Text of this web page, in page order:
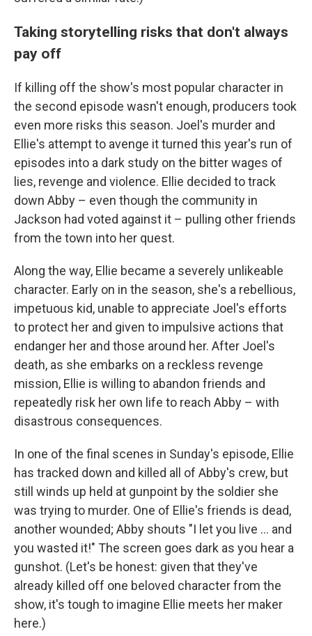
Taking storytelling risks that don't always
pay off
If killing off the show's most popular character in
the second episode wasn't enough, producers took
even more risks this season. Joel's murder and
Ellie's attempt to avenge it turned this year's run of
episodes into a dark study on the bitter wages of
lies, revenge and violence. Ellie decided to track
down Abby – even though the community in
Jackson had voted against it – pulling other friends
from the town into her quest.
Along the way, Ellie became a severely unlikeable
character. Early on in the season, she's a rebellious,
impetuous kid, unable to appreciate Joel's efforts
to protect her and given to impulsive actions that
endanger her and those around her. After Joel's
death, as she embarks on a reckless revenge
mission, Ellie is willing to abandon friends and
repeatedly risk her own life to reach Abby – with
disastrous consequences.
In one of the final scenes in Sunday's episode, Ellie
has tracked down and killed all of Abby's crew, but
still winds up held at gunpoint by the soldier she
was trying to murder. One of Ellie's friends is dead,
another wounded; Abby shouts "I let you live … and
you wasted it!" The screen goes dark as you hear a
gunshot. (Let's be honest: given that they've
already killed off one beloved character from the
show, it's tough to imagine Ellie meets her maker
here.)